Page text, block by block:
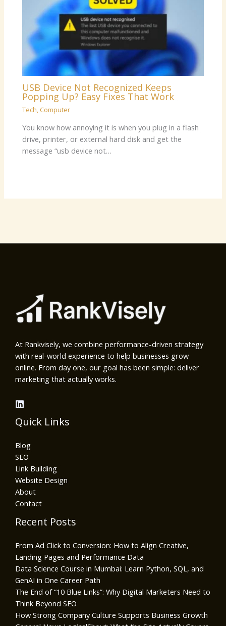
USB Device Not Recognized Keeps
Popping Up? Easy Fixes That Work
Tech, Computer
You know how annoying it is when you plug in a flash
drive, printer, or external hard disk and get the
message “usb device not…
At Rankvisely, we combine performance-driven strategy
with real-world experience to help businesses grow
online. From day one, our goal has been simple: deliver
marketing that actually works.
Quick Links
Blog
SEO
Link Building
Website Design
About
Contact
Recent Posts
From Ad Click to Conversion: How to Align Creative,
Landing Pages and Performance Data
Data Science Course in Mumbai: Learn Python, SQL, and
GenAI in One Career Path
The End of “10 Blue Links”: Why Digital Marketers Need to
Think Beyond SEO
How Strong Company Culture Supports Business Growth